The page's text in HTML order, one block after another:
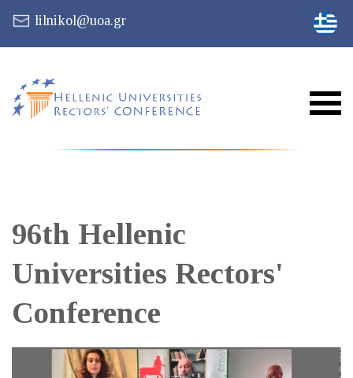
lilnikol@uoa.gr
96th Hellenic
Universities Rectors'
Conference